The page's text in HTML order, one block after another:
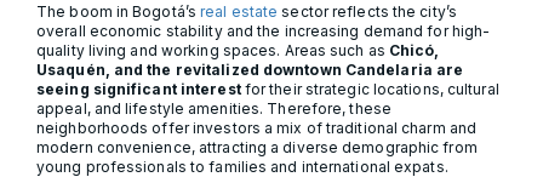
The boom in Bogotá’sreal estate sector reflects the city’s
overall economic stability and the increasing demand for high-
quality living and working spaces. Areas such as Chicó,
Usaquén, and the revitalized downtown Candelaria are
seeing significant interestfor their strategic locations, cultural
appeal, and lifestyle amenities. Therefore, these
neighborhoods offer investors a mix of traditional charm and
modern convenience, attracting a diverse demographic from
young professionals to families and international expats.